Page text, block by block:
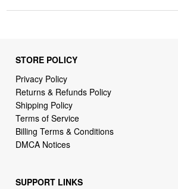
STORE POLICY
Privacy Policy
Returns & Refunds Policy
Shipping Policy
Terms of Service
Billing Terms & Conditions
DMCA Notices
SUPPORT LINKS